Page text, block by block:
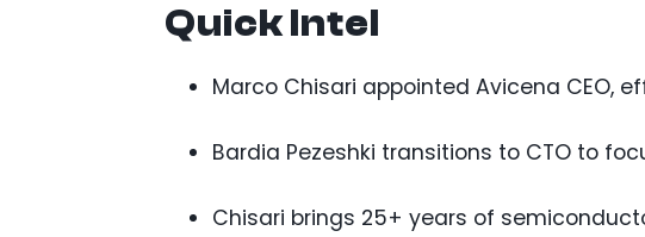
Quick Intel
Marco Chisari appointed Avicena CEO,
Bardia Pezeshki transitions to CTO to
Chisari brings 25+ years of